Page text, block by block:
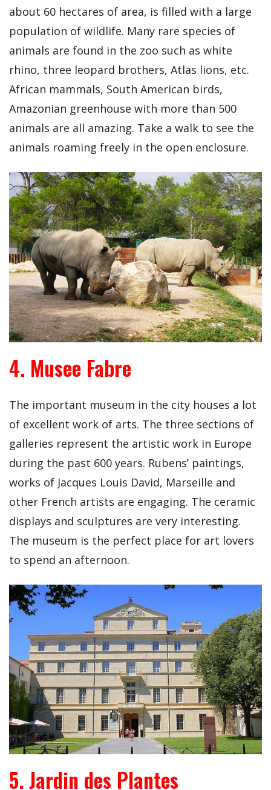
about 60 hectares of area, is filled with a large
population of wildlife. Many rare species of
animals are found in the zoo such as white
rhino, three leopard brothers, Atlas lions, etc.
African mammals, South American birds,
Amazonian greenhouse with more than 500
animals are all amazing. Take a walk to see the
animals roaming freely in the open enclosure.
4. Musee Fabre
The important museum in the city houses a lot
of excellent work of arts. The three sections of
galleries represent the artistic work in Europe
during the past 600 years. Rubens’ paintings,
works of Jacques Louis David, Marseille and
other French artists are engaging. The ceramic
displays and sculptures are very interesting.
The museum is the perfect place for art lovers
to spend an afternoon.
5. Jardin des Plantes